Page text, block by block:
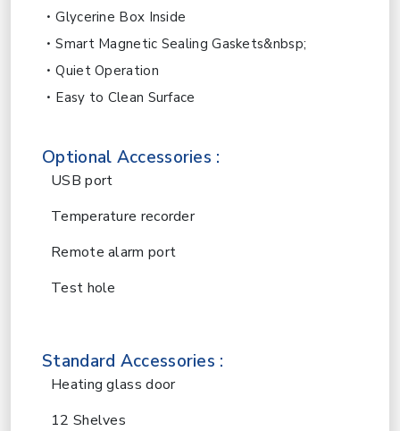
Glycerine Box Inside
Smart Magnetic Sealing Gaskets&nbsp;
Quiet Operation
Easy to Clean Surface
Optional Accessories :
USB port
Temperature recorder
Remote alarm port
Test hole
Standard Accessories :
Heating glass door
12 Shelves